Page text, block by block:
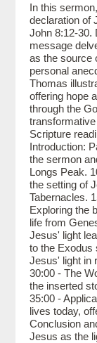
In this
declaration of
John 8:12-30.
message
as the source
personal
Thomas
offering hope
through the
Scripture
Introduction:
the sermon
Longs Peak.
the setting of
Tabernacles.
Exploring the
life from
Jesus' light
to the Exodus
Jesus' light in
30:00 - The
the inserted
35:00 -
lives today,
Conclusion
Jesus as the